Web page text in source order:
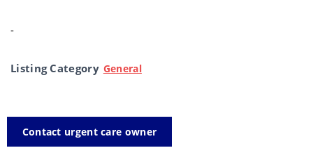
-
Listing Category General
Contact urgent care owner